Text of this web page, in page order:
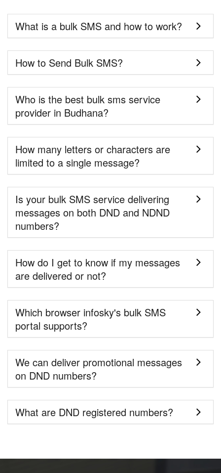
What is a bulk SMS and how to work?
How to Send Bulk SMS?
Who is the best bulk sms service
provider in Budhana?
How many letters or characters are
limited to a single message?
Is your bulk SMS service delivering
messages on both DND and NDND
numbers?
How do I get to know if my messages
are delivered or not?
Which browser infosky's bulk SMS
portal supports?
We can deliver promotional messages
on DND numbers?
What are DND registered numbers?